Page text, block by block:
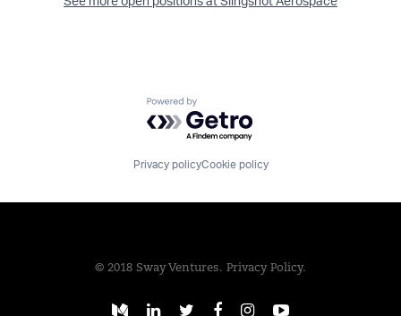
Powered by Getro.com
Privacy policyCookie policy
© 2018 Sway Ventures. Privacy Policy.